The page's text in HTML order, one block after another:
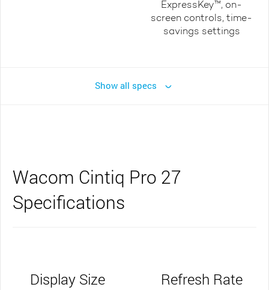
ExpressKey™, on-
screen controls, time-
savings settings
Show all specs
Wacom Cintiq Pro 27
Specifications
Display Size Refresh Rate